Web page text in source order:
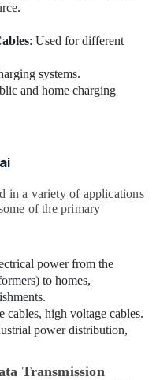
: Used for different
systems.
and home charging
in a variety of applications
of the primary
power from the
to homes,
cables, high voltage cables.
power distribution,
Transmission